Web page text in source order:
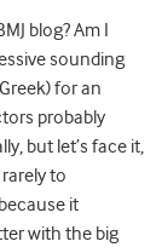
blog? Am I
sounding
for an
probably
but let’s face it,
to
it
with the big